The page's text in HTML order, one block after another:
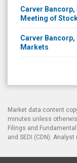
Carver Bancorp,
Meeting of
Carver
Markets
Market data content
minutes unless
Filings and
and SEDI (CDN).